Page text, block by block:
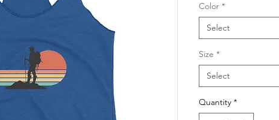
Color *
Select
Size *
Select
Quantity *